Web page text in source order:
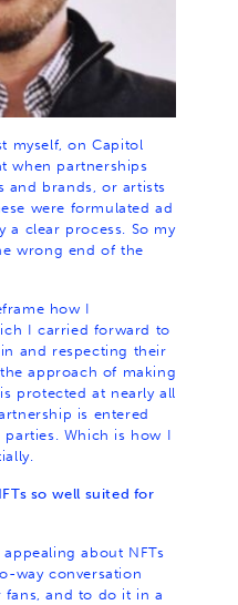
myself, on Capitol
when partnerships
and brands, or artists
were formulated ad
a clear process. So my
wrong end of the
how I
I carried forward to
and respecting their
approach of making
protected at nearly all
is entered
Which is how I
so well suited for
about NFTs
way conversation
fans, and to do it in a